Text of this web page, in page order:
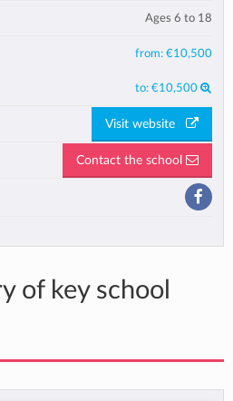
Ages 6 to 18
from: €10,500
to: €10,500
Visit website
Contact the school
of key school